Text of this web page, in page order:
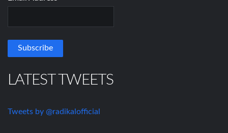
LATEST TWEETS
Tweets by @radikalofficial